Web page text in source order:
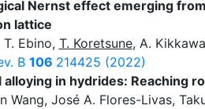
Nernst effect emerging
lattice
T. Ebino, T. Koretsune, A.
B 106 214425 (2022)
alloying in hydrides: Reaching
Wang, José A. Flores-Livas,